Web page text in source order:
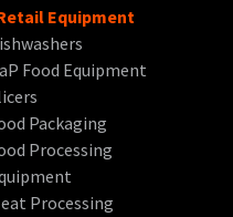
Equipment
Food Equipment
Packaging
Processing
Processing